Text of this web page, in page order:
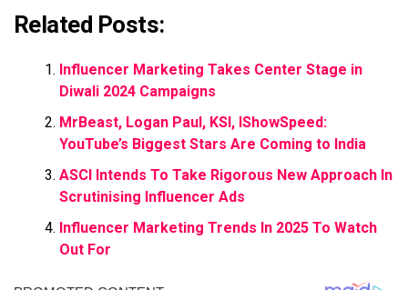
Related Posts:
Influencer Marketing Takes Center Stage in
Diwali 2024 Campaigns
MrBeast, Logan Paul, KSI, IShowSpeed:
YouTube’s Biggest Stars Are Coming to India
ASCI Intends To Take Rigorous New Approach In
Scrutinising Influencer Ads
Influencer Marketing Trends In 2025 To Watch
Out For